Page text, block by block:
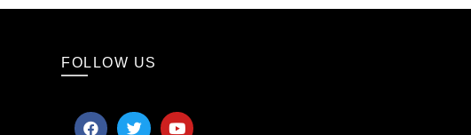
FOLLOW US